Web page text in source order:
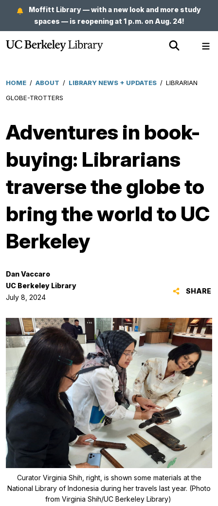
main
content
Moffitt Library — with a new look and more study
spaces — is reopening at 1 p.m. on Aug. 24!
Show
HOME / ABOUT / LIBRARY NEWS + UPDATES / LIBRARIAN
GLOBE-TROTTERS
Adventures in book-
buying: Librarians
traverse the globe to
bring the world to UC
Berkeley
Dan Vaccaro
UC Berkeley Library
July 8, 2024
SHARE
Curator Virginia Shih, right, is shown some materials at the
National Library of Indonesia during her travels last year. (Photo
from Virginia Shih/UC Berkeley Library)